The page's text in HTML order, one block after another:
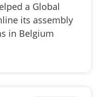
a Global
its assembly
in Belgium